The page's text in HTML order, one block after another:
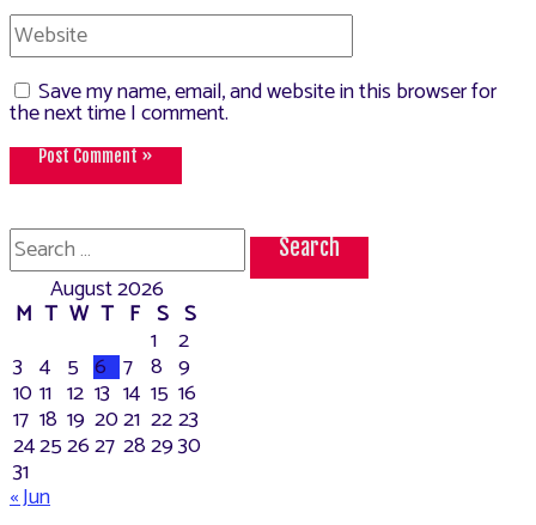
Website
Save my name, email, and website in this browser for
the next time I comment.
Search
for:
August 2026
M T W T F S S
1 2
3 4 5 6 7 8 9
10 11 12 13 14 15 16
17 18 19 2021 2223
24252627 282930
31
« Jun